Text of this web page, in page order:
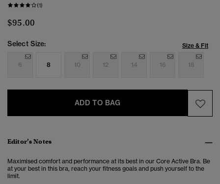
(1)
$95.00
Select Size: Size & Fit
6 8 10 12 14 16 18
ADD TO BAG
Editor’s Notes
Maximised comfort and performance at its best in our Core Active Bra. Be
at your best in this bra, reach your fitness goals and push yourself to the
limit.